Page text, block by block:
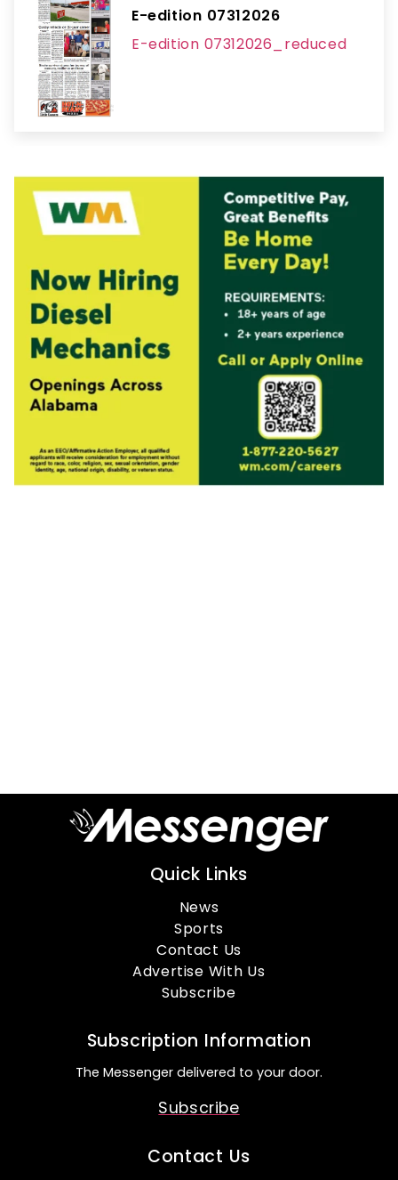
E-edition 07312026
E-edition 07312026_reduced
Quick Links
News
Sports
Contact Us
Advertise With Us
Subscribe
Subscription Information
The Messenger delivered to your door.
Subscribe
Contact Us